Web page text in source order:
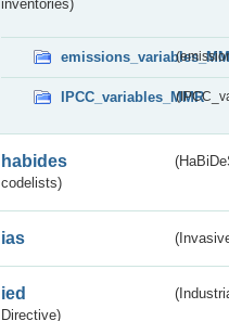
inventories)
IPCC_variables_MMR
habides
codelists)
ias
ied
Directive)